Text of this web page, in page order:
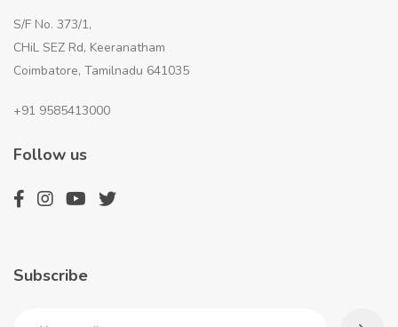
S/F No. 373/1,
CHiL SEZ Rd, Keeranatham
Coimbatore, Tamilnadu 641035
+91 9585413000
Follow us
Subscribe